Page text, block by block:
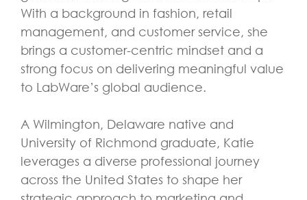
With a background in fashion, retail
management, and customer service, she
brings a customer-centric mindset and a
strong focus on delivering meaningful value
to LabWare’s global audience.
A Wilmington, Delaware native and
University of Richmond graduate, Katie
leverages a diverse professional journey
across the United States to shape her